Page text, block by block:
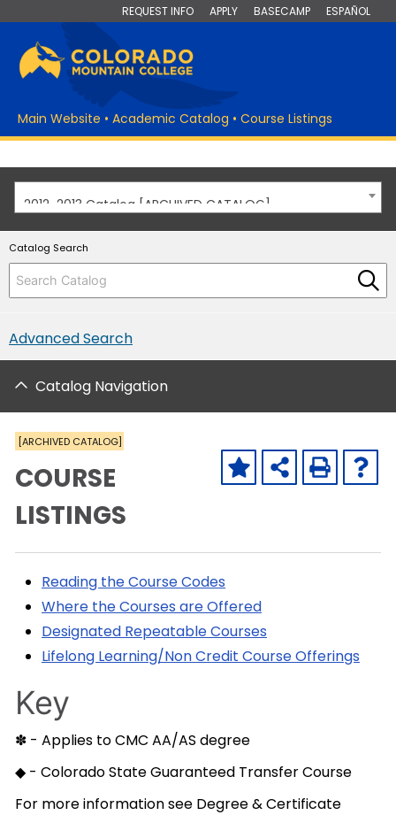
REQUEST INFO APPLY BASECAMP ESPAÑOL
Main Website • Academic Catalog • Course Listings
2012-2013 Catalog [ARCHIVED CATALOG]
Catalog Search
Advanced Search
Catalog Navigation
[ARCHIVED CATALOG]
COURSE
LISTINGS
Reading the Course Codes
Where the Courses are Offered
Designated Repeatable Courses
Lifelong Learning/Non Credit Course Offerings
Key
✽ - Applies to CMC AA/AS degree
◆ - Colorado State Guaranteed Transfer Course
For more information see Degree & Certificate